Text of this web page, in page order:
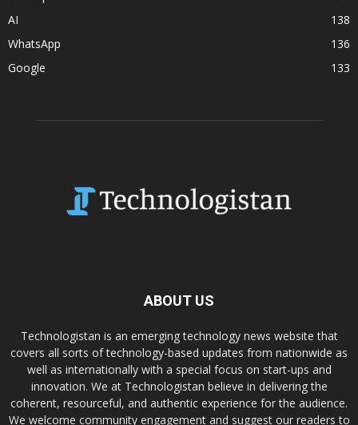
AI
138
WhatsApp
136
Google
133
ABOUT US
Technologistan is an emerging technology news website that
covers all sorts of technology-based updates from nationwide as
well as internationally with a special focus on start-ups and
innovation. We at Technologistan believe in delivering the
coherent, resourceful, and authentic experience for the audience.
We welcome community engagement and suggest our readers to